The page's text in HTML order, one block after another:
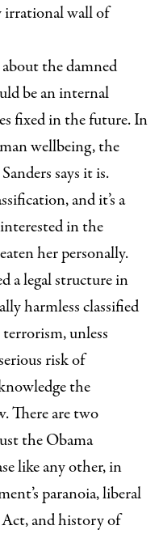
irrational wall of
the damned
be an internal
fixed in the future. In
wellbeing, the
says it is.
and it’s a
in the
her personally.
a legal structure in
harmless classified
unless
risk of
the
There are two
the Obama
like any other, in
paranoia, liberal
and history of